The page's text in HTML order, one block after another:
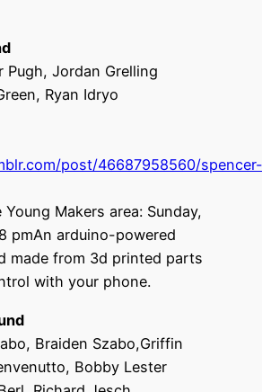
Pugh, Jordan Grelling
Ryan Idryo
post/46687958560/spencer-
Makers area: Sunday,
pmAn arduino-powered
made from 3d printed parts
with your phone.
Braiden Szabo,Griffin
Bobby Lester